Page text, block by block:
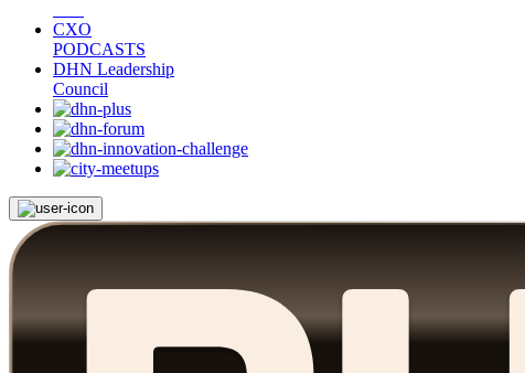
CXO
PODCASTS
DHN Leadership
Council